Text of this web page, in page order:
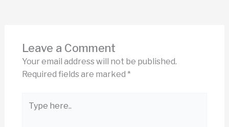
Leave a Comment
Your email address will not be published.
Required fields are marked *
here..